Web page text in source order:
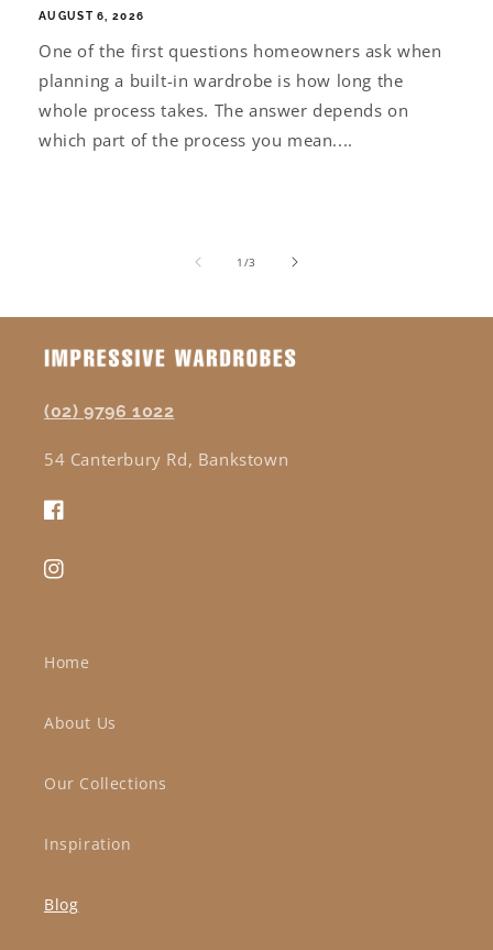
AUGUST 6, 2026
One of the first questions homeowners ask when
planning a built-in wardrobe is how long the
whole process takes. The answer depends on
which part of the process you mean....
1 /of
3
(02) 9796 1022
54 Canterbury Rd, Bankstown
Facebook
Instagram
Home
About Us
Our Collections
Inspiration
Blog